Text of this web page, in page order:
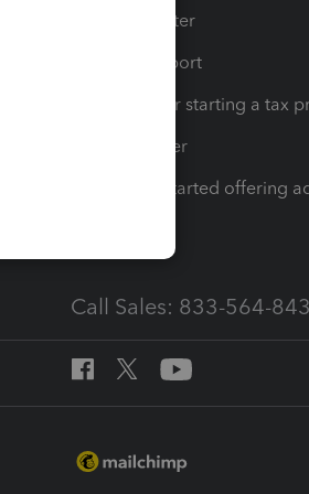
Training Center
Learn & Support
Resources for starting a tax
Tax Pro Center
How to get started offering
Call Sales: 833-564-